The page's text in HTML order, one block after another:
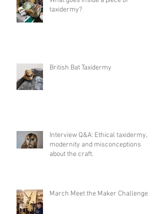
taxidermy?
British Bat Taxidermy
Interview Q&A: Ethical taxidermy,
modernity and misconceptions
about the craft.
March Meet the Maker Challenge